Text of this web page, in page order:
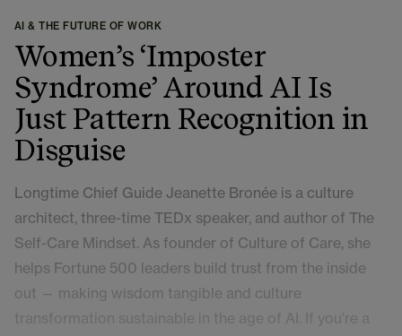
AI & THE FUTURE OF WORK
Women’s ‘Imposter
Syndrome’ Around AI Is
Just Pattern Recognition in
Disguise
Longtime Chief Guide Jeanette Bronée is a culture
architect, three-time TEDx speaker, and author of The
Self-Care Mindset. As founder of Culture of Care, she
helps Fortune 500 leaders build trust from the inside
out — making wisdom tangible and culture
transformation sustainable in the age of AI. If you’re a